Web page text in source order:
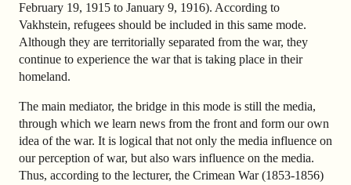
February 19, 1915 to January 9, 1916). According to
Vakhstein, refugees should be included in this same mode.
Although they are territorially separated from the war, they
continue to experience the war that is taking place in their
homeland.
The main mediator, the bridge in this mode is still the media,
through which we learn news from the front and form our own
idea of the war. It is logical that not only the media influence on
our perception of war, but also wars influence on the media.
Thus, according to the lecturer, the Crimean War (1853-1856)